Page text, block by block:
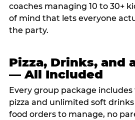
coaches managing 10 to 30+
of mind that lets everyone
the party.
Pizza, Drinks, and
— All Included
Every group package includes
pizza and unlimited soft
food orders to manage, no